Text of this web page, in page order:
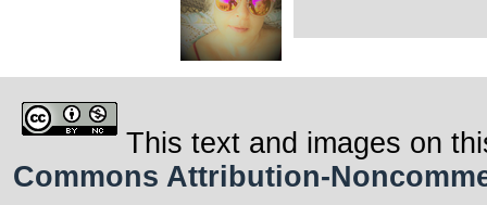
This text and images on
Commons Attribution-